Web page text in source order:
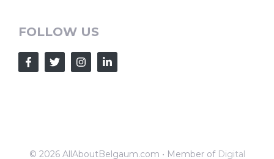
FOLLOW US
© 2026 AllAboutBelgaum.com • Member of Digital